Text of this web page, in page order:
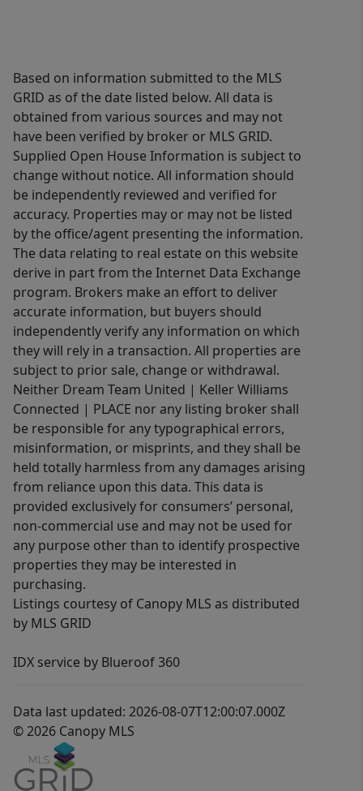
Based on information submitted to the MLS
GRID as of the date listed below. All data is
obtained from various sources and may not
have been verified by broker or MLS GRID.
Supplied Open House Information is subject to
change without notice. All information should
be independently reviewed and verified for
accuracy. Properties may or may not be listed
by the office/agent presenting the information.
The data relating to real estate on this website
derive in part from the Internet Data Exchange
program. Brokers make an effort to deliver
accurate information, but buyers should
independently verify any information on which
they will rely in a transaction. All properties are
subject to prior sale, change or withdrawal.
Neither Dream Team United | Keller Williams
Connected | PLACE nor any listing broker shall
be responsible for any typographical errors,
misinformation, or misprints, and they shall be
held totally harmless from any damages arising
from reliance upon this data. This data is
provided exclusively for consumers’ personal,
non-commercial use and may not be used for
any purpose other than to identify prospective
properties they may be interested in
purchasing.
Listings courtesy of Canopy MLS as distributed
by MLS GRID
IDX service by Blueroof 360
Data last updated: 2026-08-07T12:00:07.000Z
© 2026 Canopy MLS